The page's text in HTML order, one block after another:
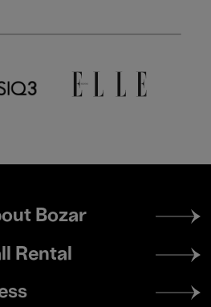
Bozar
Rental